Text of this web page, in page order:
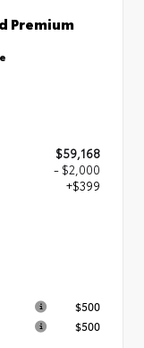
Premium
$59,168
- $2,000
+$399
$500
$500